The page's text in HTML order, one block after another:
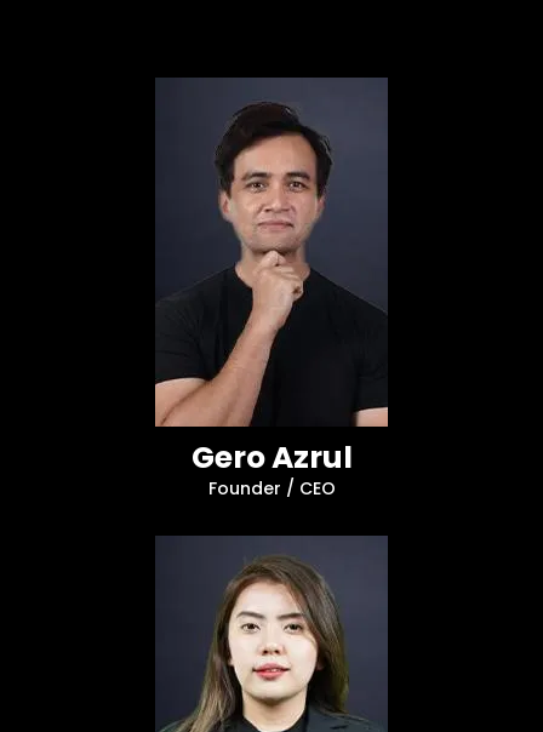
Gero Azrul
Founder / CEO